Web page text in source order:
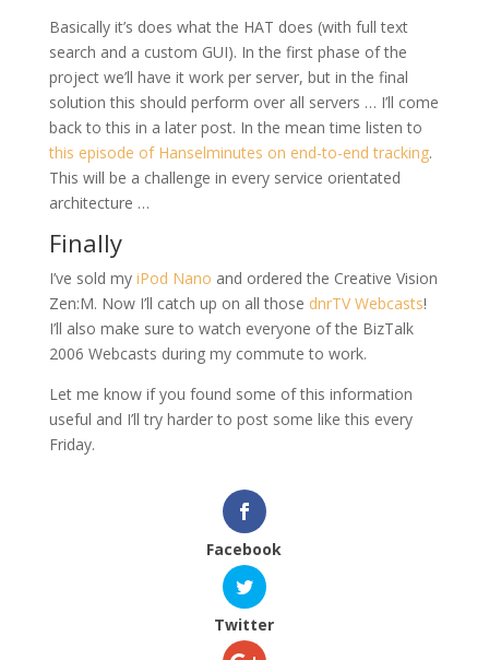
Basically it’s does what the HAT does (with full text
search and a custom GUI). In the first phase of the
project we’ll have it work per server, but in the final
solution this should perform over all servers … I’ll come
back to this in a later post. In the mean time listen to
this episode of Hanselminutes on end-to-end tracking.
This will be a challenge in every service orientated
architecture …
Finally
I’ve sold my iPod Nano and ordered the Creative Vision
Zen:M. Now I’ll catch up on all those dnrTV Webcasts!
I’ll also make sure to watch everyone of the BizTalk
2006 Webcasts during my commute to work.
Let me know if you found some of this information
useful and I’ll try harder to post some like this every
Friday.
Facebook
Twitter